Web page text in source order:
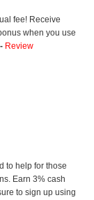
fee! Receive
when you use
Review
to help for those
Earn 3% cash
to sign up using